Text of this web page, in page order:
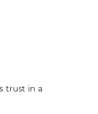
trust in a